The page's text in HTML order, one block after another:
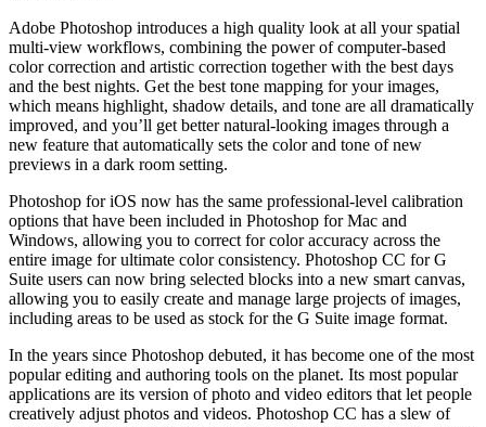
Adobe Photoshop introduces a high quality look at all your spatial
multi-view workflows, combining the power of computer-based
color correction and artistic correction together with the best days
and the best nights. Get the best tone mapping for your images,
which means highlight, shadow details, and tone are all dramatically
improved, and you’ll get better natural-looking images through a
new feature that automatically sets the color and tone of new
previews in a dark room setting.
Photoshop for iOS now has the same professional-level calibration
options that have been included in Photoshop for Mac and
Windows, allowing you to correct for color accuracy across the
entire image for ultimate color consistency. Photoshop CC for G
Suite users can now bring selected blocks into a new smart canvas,
allowing you to easily create and manage large projects of images,
including areas to be used as stock for the G Suite image format.
In the years since Photoshop debuted, it has become one of the most
popular editing and authoring tools on the planet. Its most popular
applications are its version of photo and video editors that let people
creatively adjust photos and videos. Photoshop CC has a slew of